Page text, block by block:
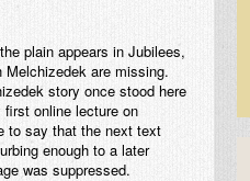
plain appears in Jubilees,
Melchizedek are missing.
story once stood here
online lecture on
to say that the next text
enough to a later
was suppressed.